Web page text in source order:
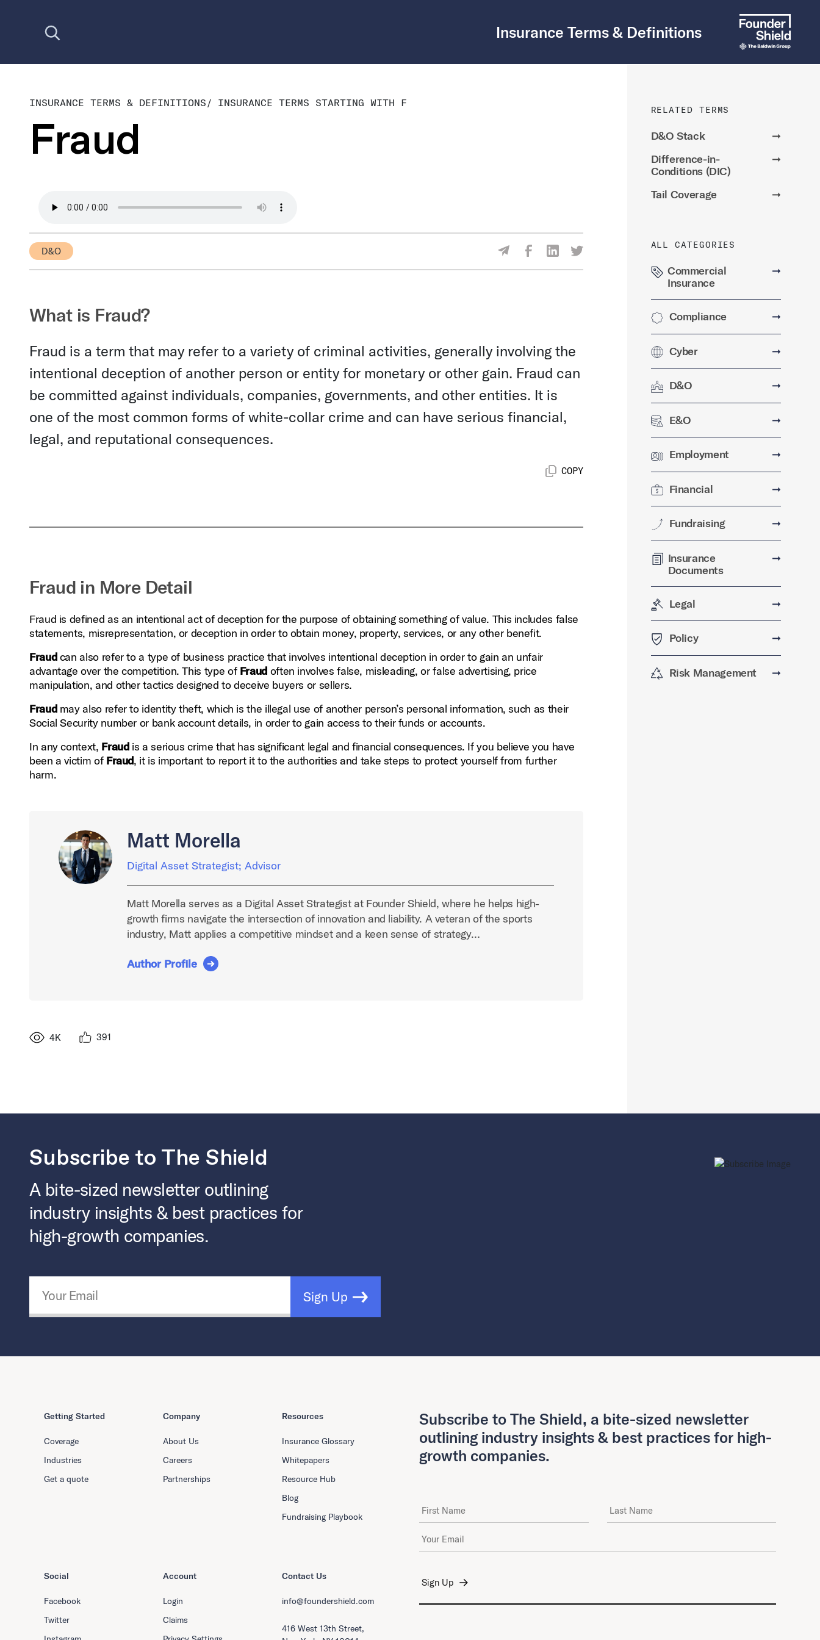
Insurance Terms & Definitions
INSURANCE TERMS & DEFINITIONS/ INSURANCE TERMS STARTING WITH F
Fraud
D&O
Share Via Email
Share Via Facebook
Share Via LinkedIn
Share Via Twitter
What is Fraud?
Fraud is a term that may refer to a variety of criminal activities, generally involving the
intentional deception of another person or entity for monetary or other gain. Fraud can
be committed against individuals, companies, governments, and other entities. It is
one of the most common forms of white-collar crime and can have serious financial,
legal, and reputational consequences.
COPY
Fraud in More Detail
Fraud is defined as an intentional act of deception for the purpose of obtaining something of value. This includes false
statements, misrepresentation, or deception in order to obtain money, property, services, or any other benefit.
Fraudcan also refer to a type of business practice that involves intentional deception in order to gain an unfair
advantage over the competition. This type of Fraud often involves false, misleading, or false advertising, price
manipulation, and other tactics designed to deceive buyers or sellers.
Fraudmay also refer to identity theft, which is the illegal use of another person’s personal information, such as their
Social Security number or bank account details, in order to gain access to their funds or accounts.
In any context, Fraudis a serious crime that has significant legal and financial consequences. If you believe you have
been a victim of Fraud, it is important to report it to the authorities and take steps to protect yourself from further
harm.
Matt Morella
Digital Asset Strategist; Advisor
Matt Morella serves as a Digital Asset Strategist at Founder Shield, where he helps high-
growth firms navigate the intersection of innovation and liability. A veteran of the sports
industry, Matt applies a competitive mindset and a keen sense of strategy…
Author Profile
4K 391
RELATED TERMS
D&O Stack
➞
Difference-in-
Conditions (DIC)
➞
Tail Coverage ➞
ALL CATEGORIES
Commercial
Insurance
➞
Compliance ➞
Cyber ➞
D&O ➞
E&O ➞
Employment ➞
Financial ➞
Fundraising ➞
Insurance
Documents
➞
Legal ➞
Policy ➞
Risk Management ➞
Subscribe to The Shield
A bite-sized newsletter outlining
industry insights & best practices for
high-growth companies.
Sign Up
Getting Started
Coverage
Industries
Get a quote
Company
About Us
Careers
Partnerships
Resources
Insurance Glossary
Whitepapers
Resource Hub
Blog
Fundraising Playbook
Social
Facebook
Twitter
Account
Login
Claims
Contact Us
info@foundershield.com
416 West 13th Street,
Subscribe to The Shield, a bite-sized newsletter
outlining industry insights & best practices for high-
growth companies.
First Name Last Name
Email Address